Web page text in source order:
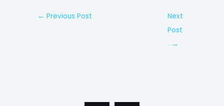
Post← Previous Post
Next
Post
→